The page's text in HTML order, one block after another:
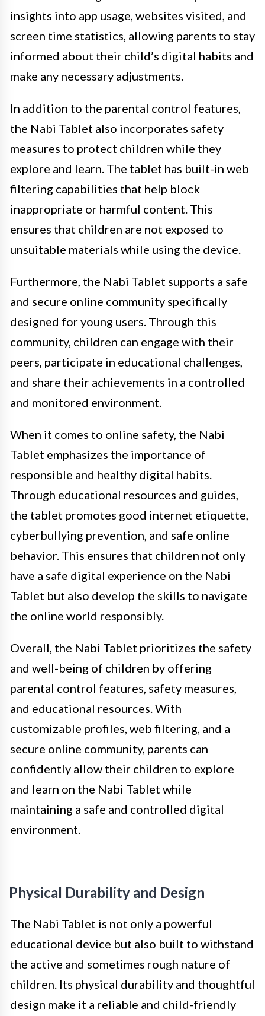
insights into app usage, websites visited, and
screen time statistics, allowing parents to stay
informed about their child’s digital habits and
make any necessary adjustments.
In addition to the parental control features,
the Nabi Tablet also incorporates safety
measures to protect children while they
explore and learn. The tablet has built-in web
filtering capabilities that help block
inappropriate or harmful content. This
ensures that children are not exposed to
unsuitable materials while using the device.
Furthermore, the Nabi Tablet supports a safe
and secure online community specifically
designed for young users. Through this
community, children can engage with their
peers, participate in educational challenges,
and share their achievements in a controlled
and monitored environment.
When it comes to online safety, the Nabi
Tablet emphasizes the importance of
responsible and healthy digital habits.
Through educational resources and guides,
the tablet promotes good internet etiquette,
cyberbullying prevention, and safe online
behavior. This ensures that children not only
have a safe digital experience on the Nabi
Tablet but also develop the skills to navigate
the online world responsibly.
Overall, the Nabi Tablet prioritizes the safety
and well-being of children by offering
parental control features, safety measures,
and educational resources. With
customizable profiles, web filtering, and a
secure online community, parents can
confidently allow their children to explore
and learn on the Nabi Tablet while
maintaining a safe and controlled digital
environment.
Physical Durability and Design
The Nabi Tablet is not only a powerful
educational device but also built to withstand
the active and sometimes rough nature of
children. Its physical durability and thoughtful
design make it a reliable and child-friendly